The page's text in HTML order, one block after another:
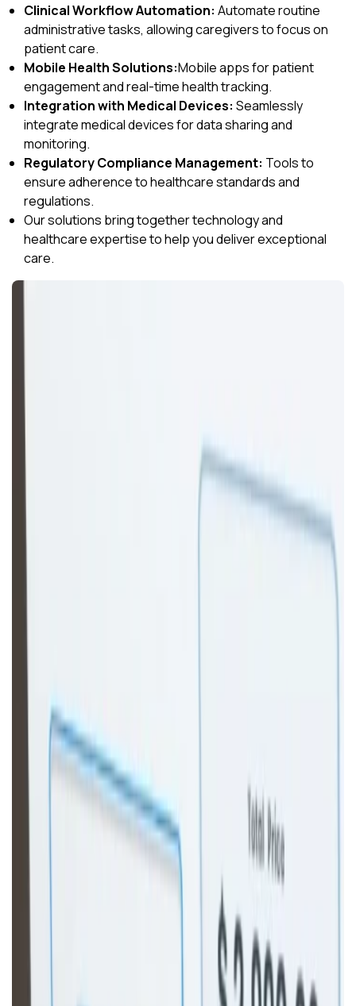
Clinical Workflow Automation: Automate routine
administrative tasks, allowing caregivers to focus on
patient care.
Mobile Health Solutions:Mobile apps for patient
engagement and real-time health tracking.
Integration with Medical Devices: Seamlessly
integrate medical devices for data sharing and
monitoring.
Regulatory Compliance Management: Tools to
ensure adherence to healthcare standards and
regulations.
Our solutions bring together technology and
healthcare expertise to help you deliver exceptional
care.